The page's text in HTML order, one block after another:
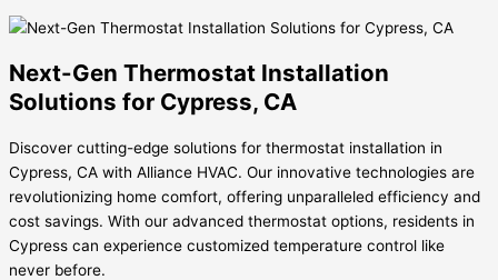
Next-Gen Thermostat Installation
Solutions for Cypress, CA
Discover cutting-edge solutions for thermostat installation in
Cypress, CA with Alliance HVAC. Our innovative technologies are
revolutionizing home comfort, offering unparalleled efficiency and
cost savings. With our advanced thermostat options, residents in
Cypress can experience customized temperature control like
never before.